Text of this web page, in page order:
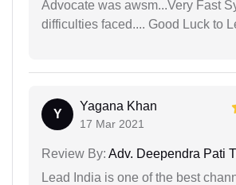
Advocate was awsm...Very Fast
difficulties faced.... Good Luck to
Y
Yagana Khan
17 Mar 2021
Review By: Adv. Deependra Pati
Lead India is one of the best